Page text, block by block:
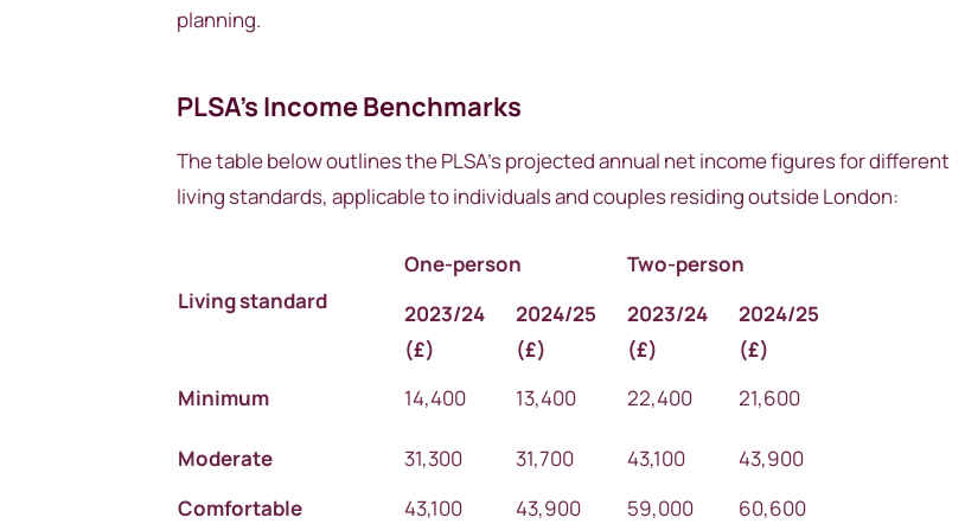
planning.
PLSA’s Income Benchmarks
The table below outlines the PLSA’s projected annual net income figures for different
living standards, applicable to individuals and couples residing outside London:
Living standard
One-person
Two-person
2023/24
(£)
2024/25
(£)
2023/24
(£)
2024/25
(£)
Minimum
14,400 13,400 22,400 21,600
Moderate 31,300 31,700 43,100
43,900
Comfortable
43,100 43,900 59,000
60,600